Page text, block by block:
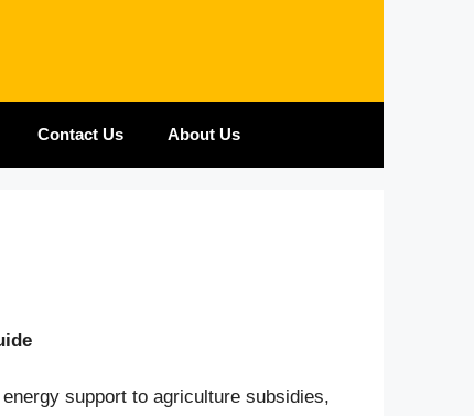
Contact Us About Us
support to agriculture subsidies,